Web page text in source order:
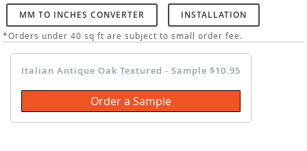
MM TO INCHES CONVERTER INSTALLATION
*Orders under 40 sq ft are subject to small order fee.
Italian Antique Oak Textured - Sample $10.95
Order a Sample